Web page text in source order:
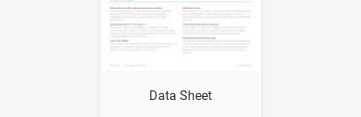
Data Sheet